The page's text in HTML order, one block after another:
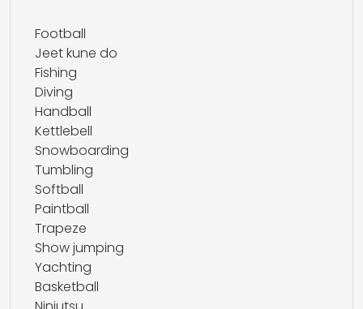
Football
Jeet kune do
Fishing
Diving
Handball
Kettlebell
Snowboarding
Tumbling
Softball
Paintball
Trapeze
Show jumping
Yachting
Basketball